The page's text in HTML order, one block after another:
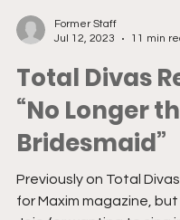
Jul 12, 2023
11 min
Total Divas
“No Longer the
Bridesmaid”
Previously on Total